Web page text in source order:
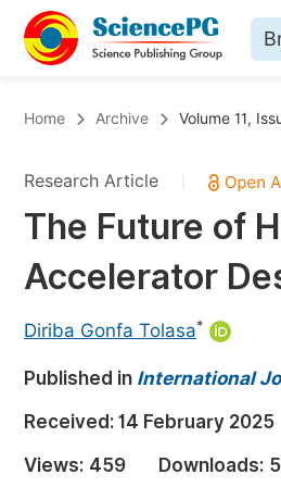
Chemistry
Medicine & Health
Materials Science
Electrical & Computer
Earth, Energy &
Architecture & Civil
Education
Home Archive Volume 11,
Research Article
The Future of
Accelerator
Diriba Gonfa Tolasa*
Published in International
Received: 14 February 2025
Views: 459 Downloads: